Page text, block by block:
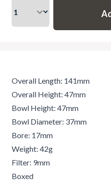
Overall Length: 141mm
Overall Height: 47mm
Bowl Height: 47mm
Bowl Diameter: 37mm
Bore: 17mm
Weight: 42g
Filter: 9mm
Boxed